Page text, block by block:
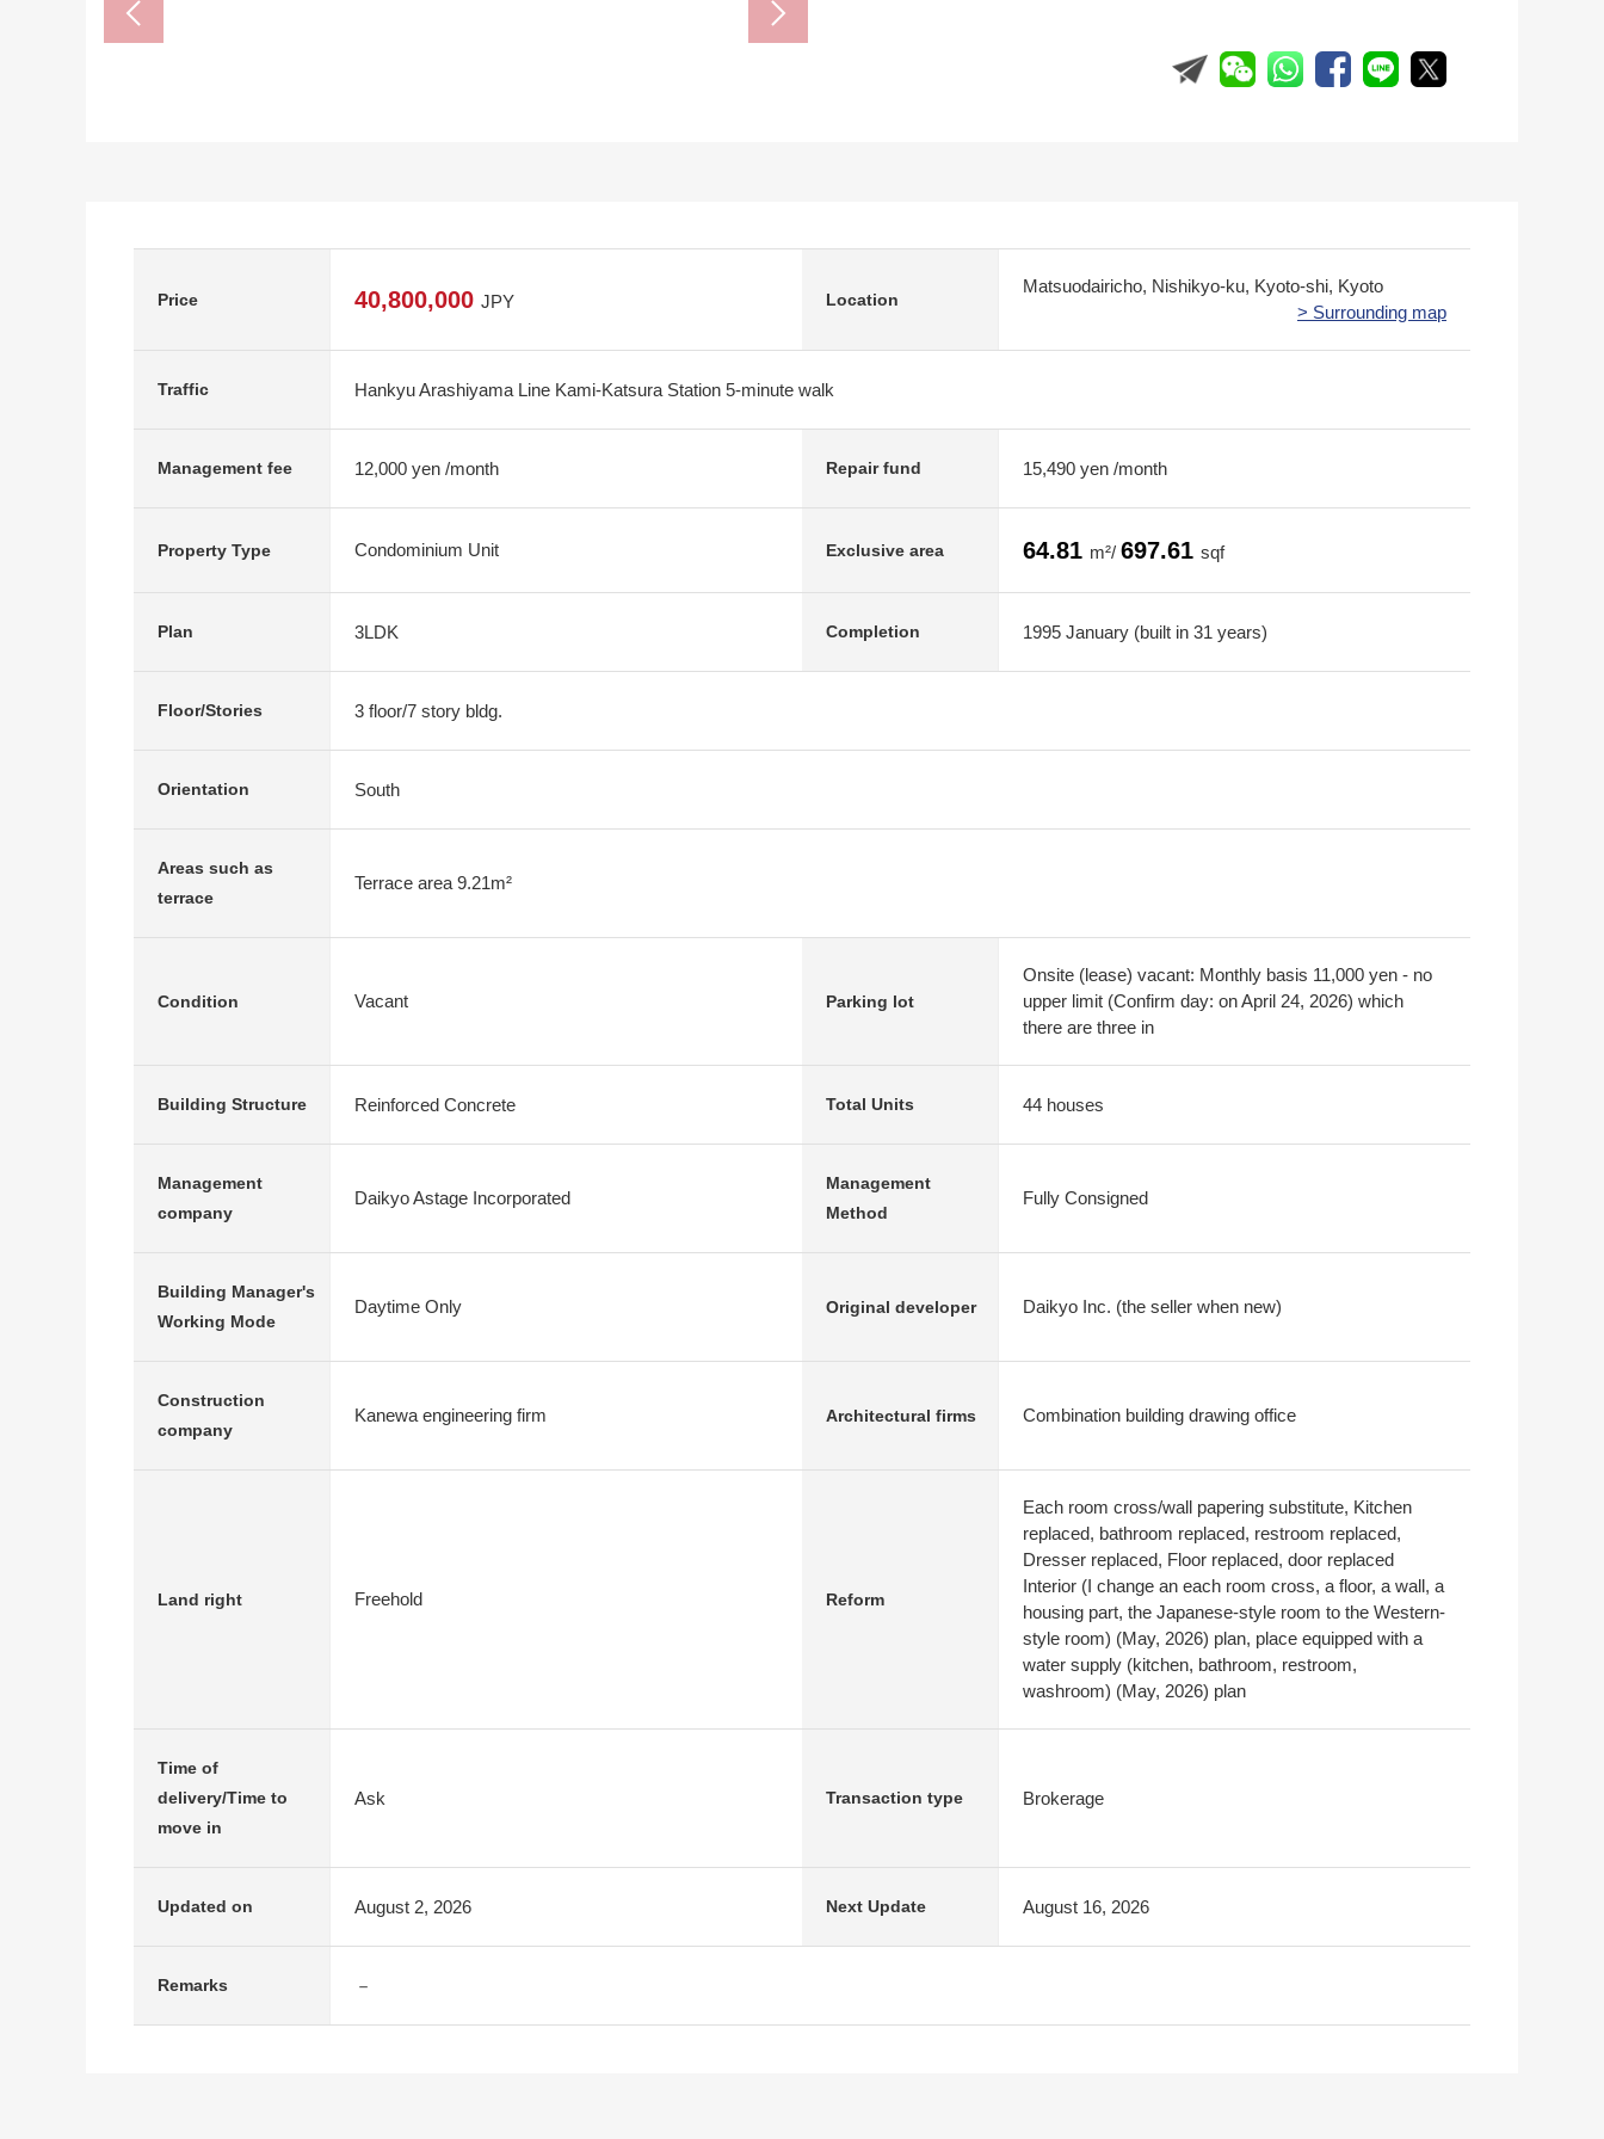
Price 40,800,000 JPY Location
Matsuodairicho, Nishikyo-ku, Kyoto-shi, Kyoto
> Surrounding map
Traffic Hankyu Arashiyama Line Kami-Katsura Station 5-minute walk
Management fee 12,000 yen /month Repair fund 15,490 yen /month
Property Type Condominium Unit Exclusive area 64.81 m²/ 697.61 sqf
Plan 3LDK Completion 1995 January (built in 31 years)
Floor/Stories 3 floor/7 story bldg.
Orientation South
Areas such as
terrace
Terrace area 9.21m²
Condition Vacant Parking lot
Onsite (lease) vacant: Monthly basis 11,000 yen - no
upper limit (Confirm day: on April 24, 2026) which
there are three in
Building Structure Reinforced Concrete Total Units 44 houses
Management
company
Daikyo Astage Incorporated
Management
Method
Fully Consigned
Building Manager's
Working Mode
Daytime Only Original developer Daikyo Inc. (the seller when new)
Construction
company
Kanewa engineering firm Architectural firms Combination building drawing office
Land right Freehold Reform
Each room cross/wall papering substitute, Kitchen
replaced, bathroom replaced, restroom replaced,
Dresser replaced, Floor replaced, door replaced
Interior (I change an each room cross, a floor, a wall, a
housing part, the Japanese-style room to the Western-
style room) (May, 2026) plan, place equipped with a
water supply (kitchen, bathroom, restroom,
washroom) (May, 2026) plan
Time of
delivery/Time to
move in
Ask Transaction type Brokerage
Updated on August 2, 2026 Next Update August 16, 2026
Remarks －